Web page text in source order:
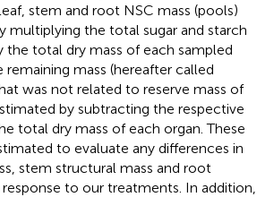
stem and root NSC mass (pools)
multiplying the total sugar and starch
the total dry mass of each sampled
remaining mass (hereafter called
was not related to reserve mass of
by subtracting the respective
total dry mass of each organ. These
to evaluate any differences in
stem structural mass and root
to our treatments. In addition,